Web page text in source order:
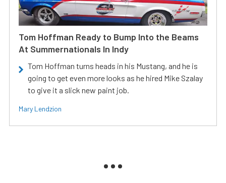
Tom Hoffman Ready to Bump Into the Beams
At Summernationals In Indy
Tom Hoffman turns heads in his Mustang, and he is
going to get even more looks as he hired Mike Szalay
to give it a slick new paint job.
Mary Lendzion